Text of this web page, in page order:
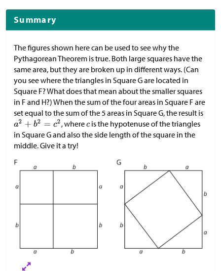
Summary
The figures shown here can be used to see why the
Pythagorean Theorem is true. Both large squares have the
same area, but they are broken up in different ways. (Can
you see where the triangles in Square G are located in
Square F? What does that mean about the smaller squares
in F and H?) When the sum of the four areas in Square F are
set equal to the sum of the 5 areas in Square G, the result is
, where
is the hypotenuse of the triangles
in Square G and also the side length of the square in the
middle. Give it a try!